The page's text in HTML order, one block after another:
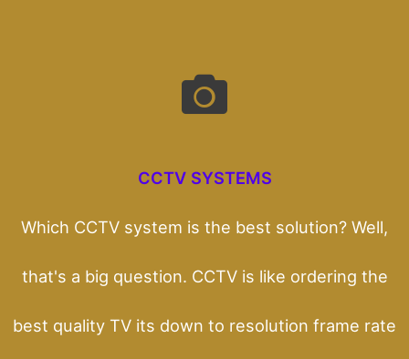
CCTV SYSTEMS
Which CCTV system is the best solution? Well,
that's a big question. CCTV is like ordering the
best quality TV its down to resolution frame rate